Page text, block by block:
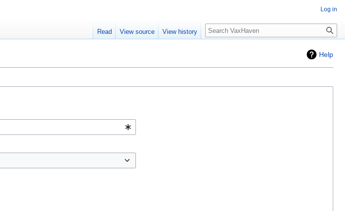
Help
Log in
Read View source View history Search